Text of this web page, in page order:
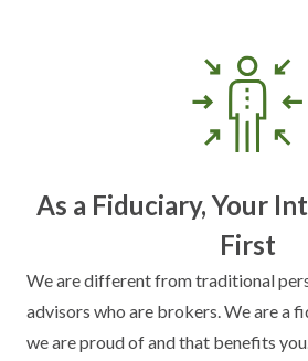
As a Fiduciary, Your
First
We are different from traditional
advisors who are brokers. We are a
we are proud of and that benefits